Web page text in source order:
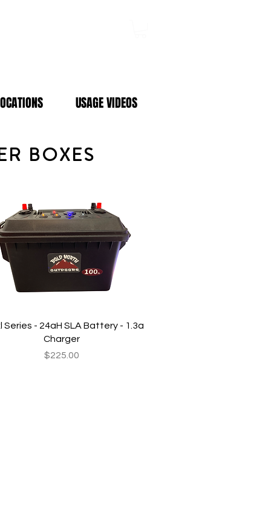
BOXES
Quick View
Series - 24aH SLA Battery - 1.3a
Charger
Price
$225.00
USAGE VIDEOS